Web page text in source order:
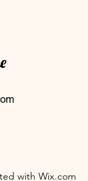
with Wix.com